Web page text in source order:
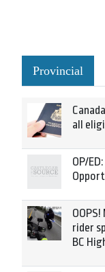
Provincial
all
OP/
rider
BC